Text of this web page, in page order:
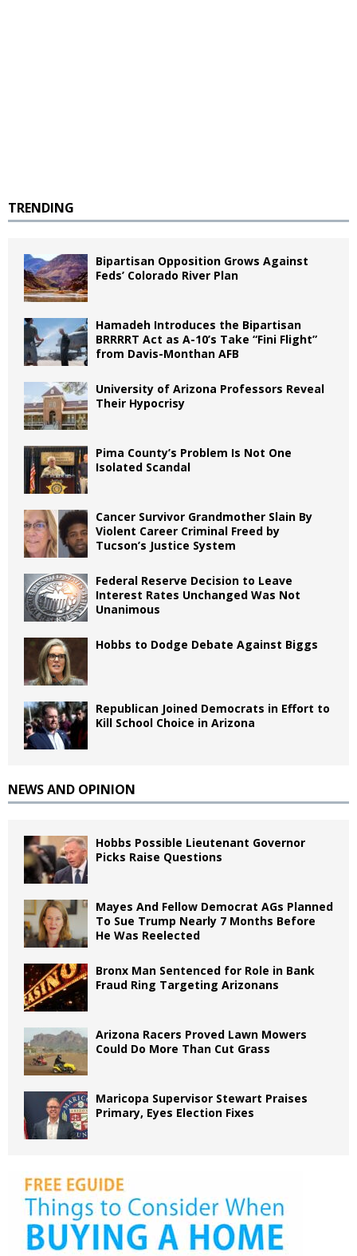
TRENDING
Bipartisan Opposition Grows Against
Feds’ Colorado River Plan
Hamadeh Introduces the Bipartisan
BRRRRT Act as A-10’s Take “Fini Flight”
from Davis-Monthan AFB
University of Arizona Professors Reveal
Their Hypocrisy
Pima County’s Problem Is Not One
Isolated Scandal
Cancer Survivor Grandmother Slain By
Violent Career Criminal Freed by
Tucson’s Justice System
Federal Reserve Decision to Leave
Interest Rates Unchanged Was Not
Unanimous
Hobbs to Dodge Debate Against Biggs
Republican Joined Democrats in Effort to
Kill School Choice in Arizona
NEWS AND OPINION
Hobbs Possible Lieutenant Governor
Picks Raise Questions
Mayes And Fellow Democrat AGs Planned
To Sue Trump Nearly 7 Months Before
He Was Reelected
Bronx Man Sentenced for Role in Bank
Fraud Ring Targeting Arizonans
Arizona Racers Proved Lawn Mowers
Could Do More Than Cut Grass
Maricopa Supervisor Stewart Praises
Primary, Eyes Election Fixes